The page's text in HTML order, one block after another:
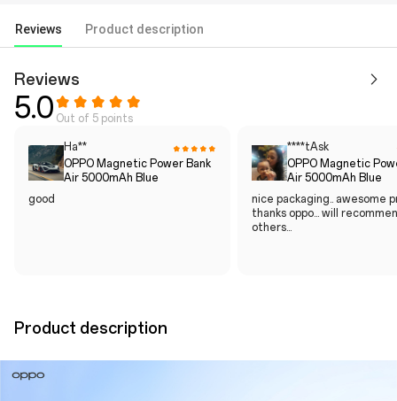
Reviews Product description
Reviews
5.0 Out of 5 points
Ha**
OPPO Magnetic Power Bank
Air 5000mAh Blue
good
****tAsk
OPPO Magnetic
Air 5000mAh Blue
nice packaging.. awesome
thanks oppo... will
others...
Product description